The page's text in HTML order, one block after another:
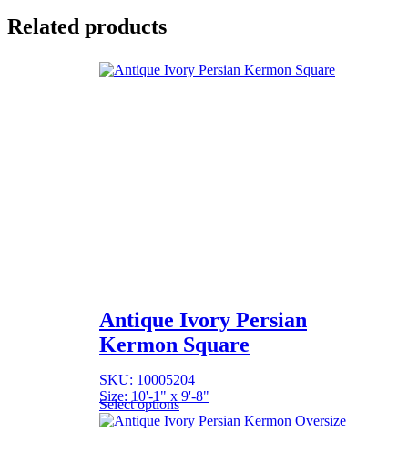
Related products
Antique Ivory Persian
Kermon Square
SKU: 10005204
Size: 10'-1" x 9'-8"
Select options